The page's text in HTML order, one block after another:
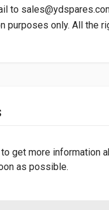
to
purposes only. All the
110mm
30mm
get more information
as possible.